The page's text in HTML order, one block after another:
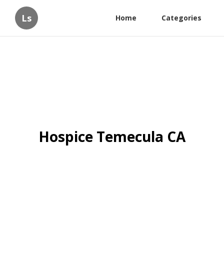
Ls Home Categories
Hospice Temecula CA